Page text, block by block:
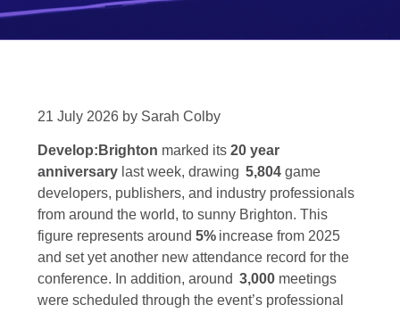
21 July 2026 by Sarah Colby
Develop:Brighton marked its 20 year
anniversary last week, drawing 5,804 game
developers, publishers, and industry professionals
from around the world, to sunny Brighton. This
figure represents around 5% increase from 2025
and set yet another new attendance record for the
conference. In addition, around 3,000 meetings
were scheduled through the event’s professional